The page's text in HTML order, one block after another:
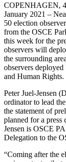
COPENHAGEN, 4
January 2021 –
50 election
from the OSCE
this week for the
observers will
the surrounding
observers
and Human Rights.
Peter Juel-Jensen
ordinator to lead
the statement of
planned for a press
Jensen is OSCE
Delegation to the
“Coming after the